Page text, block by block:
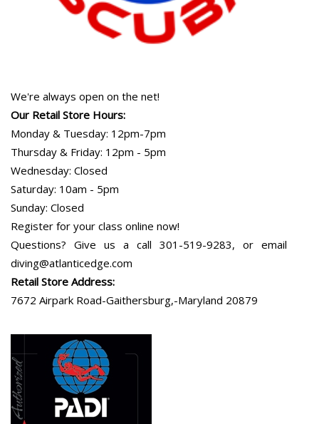
We're always open on the net!
Our Retail Store Hours:
Monday & Tuesday: 12pm-7pm
Thursday & Friday: 12pm - 5pm
Wednesday: Closed
Saturday: 10am - 5pm
Sunday: Closed
Register for your class online now!
Questions? Give us a call 301-519-9283, or email
diving@atlanticedge.com
Retail Store Address:
7672 Airpark Road-Gaithersburg,-Maryland 20879